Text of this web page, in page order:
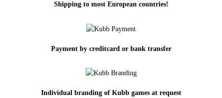
Shipping to most European countries!
Payment by creditcard or bank transfer
Individual branding of Kubb games at request